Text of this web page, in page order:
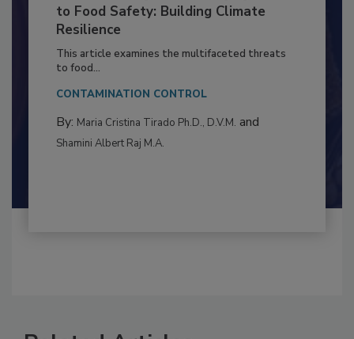
Climate Change and Emerging Risks
to Food Safety: Building Climate
Resilience
This article examines the multifaceted threats
By:Maria Cristina Tirado Ph.D., D.V.M.